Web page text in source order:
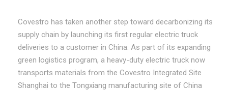
Covestro has taken another step toward decarbonizing its
supply chain by launching its first regular electric truck
deliveries to a customer in China. As part of its expanding
green logistics program, a heavy-duty electric truck now
transports materials from the Covestro Integrated Site
Shanghai to the Tongxiang manufacturing site of China